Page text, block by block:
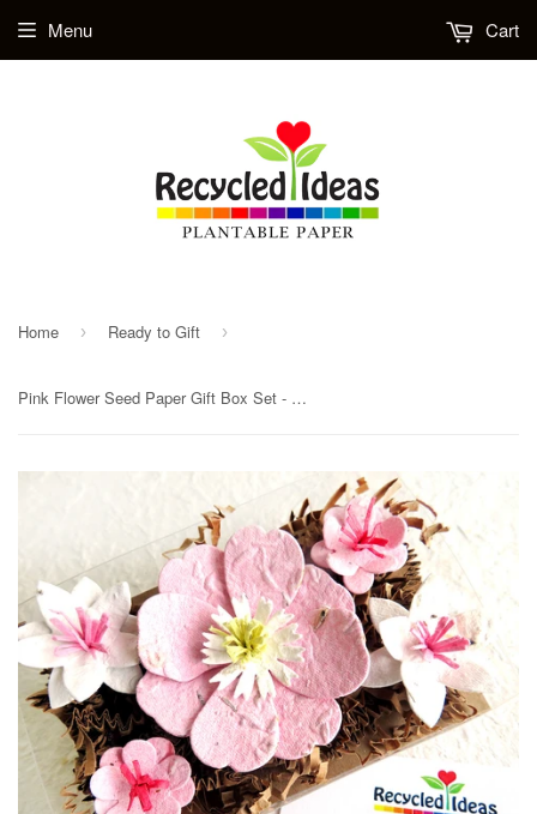
Menu Cart
Home › Ready to Gift ›
Pink Flower Seed Paper Gift Box Set - Paper Flowers Poppies Daisies Wedding Favor Flowers Table Decor